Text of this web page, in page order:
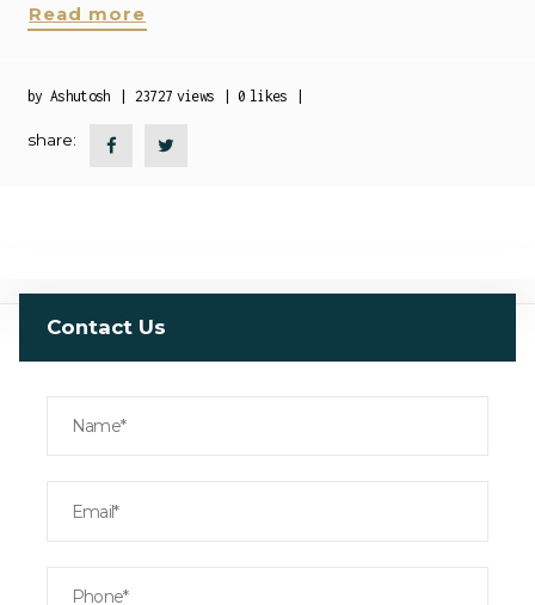
Read more
byAshutosh 23727 views 0 likes
share:
Contact Us